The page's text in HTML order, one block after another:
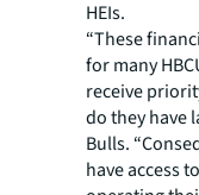
HEIs.
“These
for many
receive
do they have
Bulls.
have access